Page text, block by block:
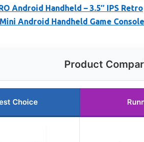
Android Handheld – 3.5″ IPS Retro
Android Handheld Game
Product
Choice